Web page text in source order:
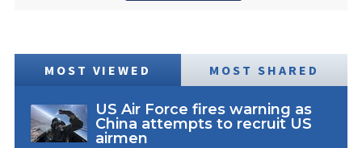
MOST VIEWED MOST SHARED
US Air Force fires warning as
China attempts to recruit US
airmen